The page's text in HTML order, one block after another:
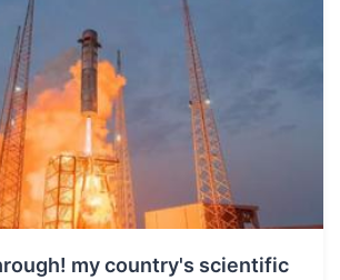
my country's scientific